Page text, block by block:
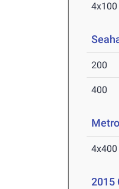
4x100
200
400
4x400
2015